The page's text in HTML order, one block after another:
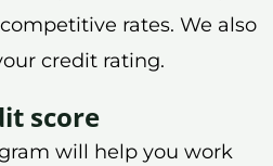
rates. We also
credit rating.
score
will help you work